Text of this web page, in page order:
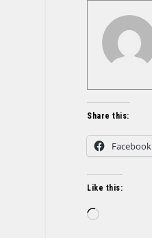
Share this:
Facebook
Like this:
Loading…